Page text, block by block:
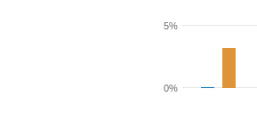
0%
5%